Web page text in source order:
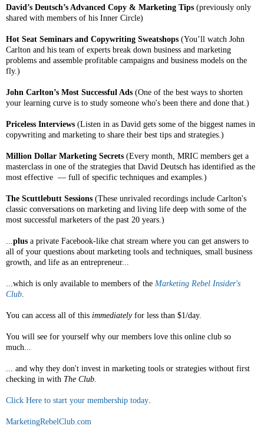
David’s Deutsch’s Advanced Copy & Marketing Tips (previously only
shared with members of his Inner Circle)
Hot Seat Seminars and Copywriting Sweatshops (You’ll watch John
Carlton and his team of experts break down business and marketing
problems and assemble profitable campaigns and business models on the
fly.)
John Carlton’s Most Successful Ads (One of the best ways to shorten
your learning curve is to study someone who's been there and done that.)
Priceless Interviews (Listen in as David gets some of the biggest names in
copywriting and marketing to share their best tips and strategies.)
Million Dollar Marketing Secrets (Every month, MRIC members get a
masterclass in one of the strategies that David Deutsch has identified as the
most effective — full of specific techniques and examples.)
The Scuttlebutt Sessions (These unrivaled recordings include Carlton's
classic conversations on marketing and living life deep with some of the
most successful marketers of the past 20 years.)
...plus a private Facebook-like chat stream where you can get answers to
all of your questions about marketing tools and techniques, small business
growth, and life as an entrepreneur...
...which is only available to members of the Marketing Rebel Insider's
Club.
You can access all of this immediatelyfor less than $1/day.
You will see for yourself why our members love this online club so
much...
... and why they don't invest in marketing tools or strategies without first
checking in with The Club.
Click Here to start your membership today.
MarketingRebelClub.com